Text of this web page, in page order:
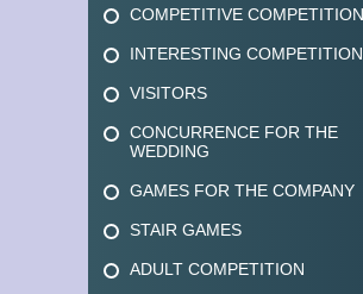
COMPETITIVE COMPETITION
INTERESTING
VISITORS
CONCURRENCE FOR THE
WEDDING
GAMES FOR THE COMPANY
STAIR GAMES
ADULT COMPETITION